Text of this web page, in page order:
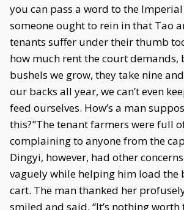
you can pass a word to the
someone ought to rein in that Tao
tenants suffer under their thumb
how much rent the court demands,
bushels we grow, they take nine
our backs all year, we can’t even
feed ourselves. How’s a man
this?"The tenant farmers were full
complaining to anyone from the
Dingyi, however, had other
vaguely while helping him load the
cart. The man thanked her
smiled and said, “It’s nothing